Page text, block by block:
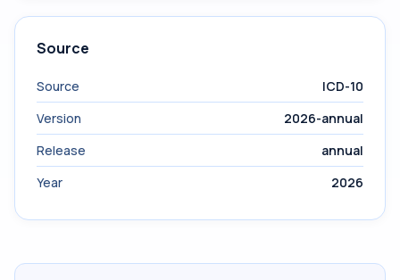
Source
Source
ICD-10
Version
2026-annual
Release
annual
Year
2026